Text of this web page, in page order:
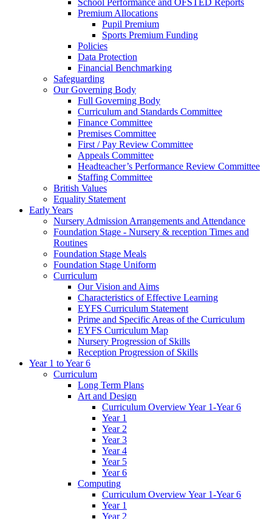
School Performance and OFSTED Reports
Premium Allocations
Pupil Premium
Sports Premium Funding
Policies
Data Protection
Financial Benchmarking
Safeguarding
Our Governing Body
Full Governing Body
Curriculum and Standards Committee
Finance Committee
Premises Committee
First / Pay Review Committee
Appeals Committee
Headteacher’s Performance Review Committee
Staffing Committee
British Values
Equality Statement
Early Years
Nursery Admission Arrangements and Attendance
Foundation Stage - Nursery & reception Times and
Routines
Foundation Stage Meals
Foundation Stage Uniform
Curriculum
Our Vision and Aims
Characteristics of Effective Learning
EYFS Curriculum Statement
Prime and Specific Areas of the Curriculum
EYFS Curriculum Map
Nursery Progression of Skills
Reception Progression of Skills
Year 1 to Year 6
Curriculum
Long Term Plans
Art and Design
Curriculum Overview Year 1-Year 6
Year 1
Year 2
Year 3
Year 4
Year 5
Year 6
Computing
Curriculum Overview Year 1-Year 6
Year 1
Year 2